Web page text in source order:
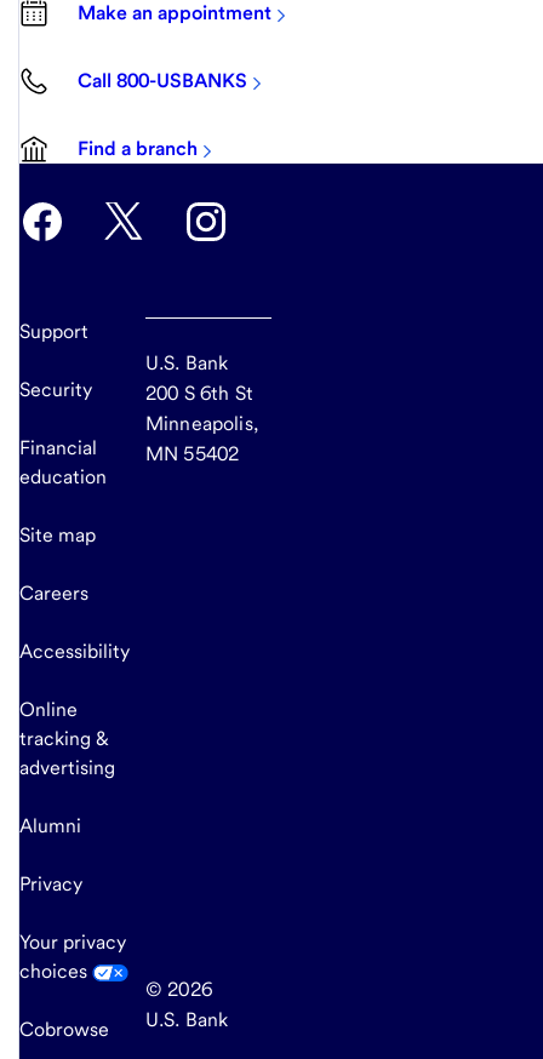
Make an appointment
Call 800-USBANKS
Find a branch
Support
Security
Financial
education
Site map
Careers
Accessibility
Online
tracking &
advertising
Alumni
Privacy
Your privacy
choices
Cobrowse
U.S. Bank
200 S 6th St
Minneapolis,
MN 55402
© 2026
U.S. Bank